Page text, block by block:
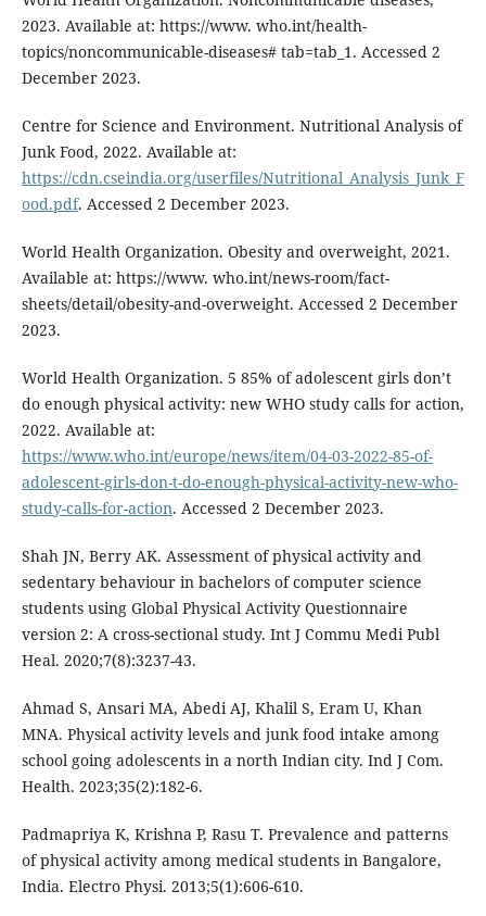
2023. Available at: https://www. who.int/health-
topics/noncommunicable-diseases# tab=tab_1. Accessed 2
December 2023.
Centre for Science and Environment. Nutritional Analysis of
Junk Food, 2022. Available at:
https://cdn.cseindia.org/userfiles/Nutritional_Analysis_Junk_F
ood.pdf. Accessed 2 December 2023.
World Health Organization. Obesity and overweight, 2021.
Available at: https://www. who.int/news-room/fact-
sheets/detail/obesity-and-overweight. Accessed 2 December
2023.
World Health Organization. 5 85% of adolescent girls don’t
do enough physical activity: new WHO study calls for action,
2022. Available at:
https://www.who.int/europe/news/item/04-03-2022-85-of-
adolescent-girls-don-t-do-enough-physical-activity-new-who-
study-calls-for-action. Accessed 2 December 2023.
Shah JN, Berry AK. Assessment of physical activity and
sedentary behaviour in bachelors of computer science
students using Global Physical Activity Questionnaire
version 2: A cross-sectional study. Int J Commu Medi Publ
Heal. 2020;7(8):3237-43.
Ahmad S, Ansari MA, Abedi AJ, Khalil S, Eram U, Khan
MNA. Physical activity levels and junk food intake among
school going adolescents in a north Indian city. Ind J Com.
Health. 2023;35(2):182-6.
Padmapriya K, Krishna P, Rasu T. Prevalence and patterns
of physical activity among medical students in Bangalore,
India. Electro Physi. 2013;5(1):606-610.